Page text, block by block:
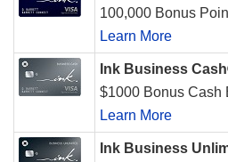
100,000 Bonus
Learn More
Ink Business
$1000 Bonus Cash
Learn More
Ink Business